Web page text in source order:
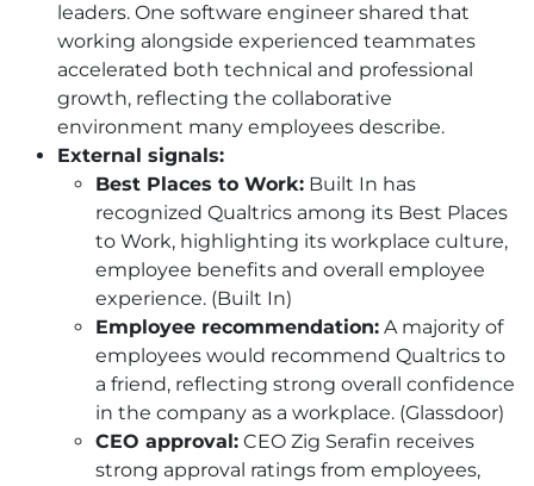
leaders. One software engineer shared that
working alongside experienced teammates
accelerated both technical and professional
growth, reflecting the collaborative
environment many employees describe.
External signals:
Best Places to Work: Built In has
recognized Qualtrics among its Best Places
to Work, highlighting its workplace culture,
employee benefits and overall employee
experience. (Built In)
Employee recommendation: A majority of
employees would recommend Qualtrics to
a friend, reflecting strong overall confidence
in the company as a workplace. (Glassdoor)
CEO approval: CEO Zig Serafin receives
strong approval ratings from employees,